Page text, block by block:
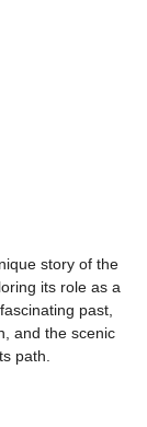
story of the
its role as a
past,
and the scenic
path.